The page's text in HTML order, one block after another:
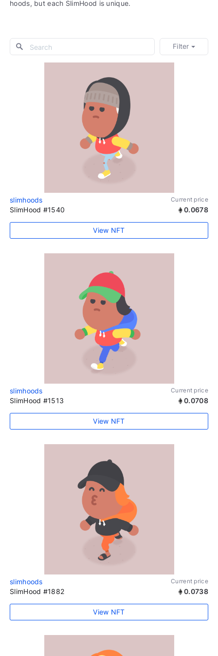
hoods, but each SlimHood is unique.
Filter
slimhoods Current price
SlimHood #1540 0.0678
View NFT
slimhoods Current price
SlimHood #1513 0.0708
View NFT
slimhoods Current price
SlimHood #1882 0.0738
View NFT